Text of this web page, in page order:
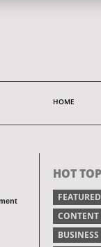
HOME
HOT
FEATURED
BUSINESS